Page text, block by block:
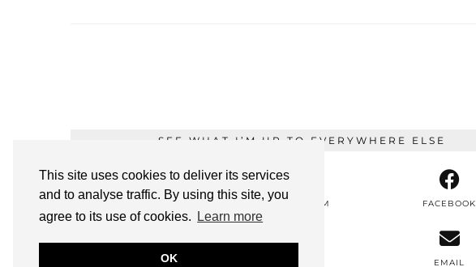
This site uses cookies to deliver its services
and to analyse traffic. By using this site, you
agree to its use of cookies.
Learn more
OK
SEE WHAT I’M UP TO EVERYWHERE ELSE
TWITTER INSTAGRAM FACEBOOK
PINTEREST EMAIL